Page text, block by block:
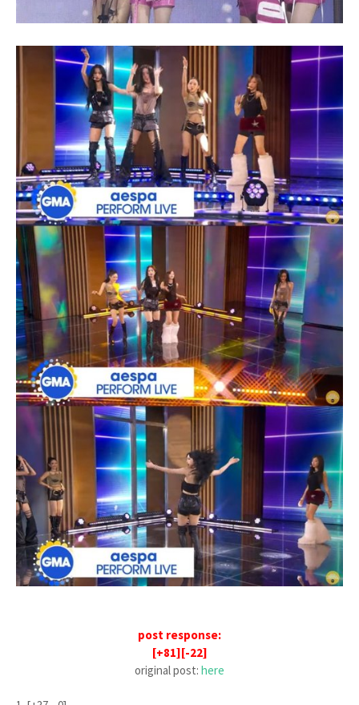
post response:
[+81][-22]
original post: here